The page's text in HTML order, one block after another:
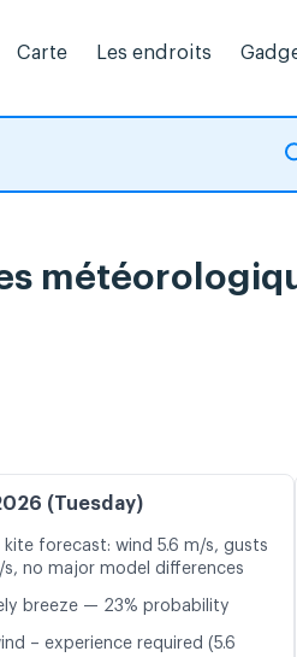
Carte Les endroits
(Tuesday)
kite forecast: wind 5.6 m/s, gusts
s, no major model differences
breeze — 23% probability
– experience required (5.6